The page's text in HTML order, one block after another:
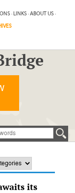
·LINKS ·ABOUT US ·
its